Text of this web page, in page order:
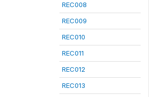
REC008
REC009
REC010
REC011
REC012
REC013